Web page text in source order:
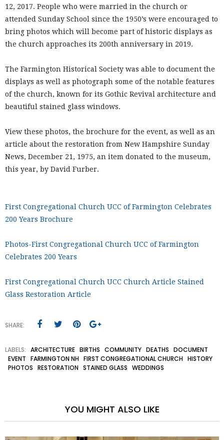
12, 2017. People who were married in the church or
attended Sunday School since the 1950’s were encouraged to
bring photos which will become part of historic displays as
the church approaches its 200th anniversary in 2019.
The Farmington Historical Society was able to document the
displays as well as photograph some of the notable features
of the church, known for its Gothic Revival architecture and
beautiful stained glass windows.
View these photos, the brochure for the event, as well as an
article about the restoration from New Hampshire Sunday
News, December 21, 1975, an item donated to the museum,
this year, by David Furber.
First Congregational Church UCC of Farmington Celebrates
200 Years Brochure
Photos-First Congregational Church UCC of Farmington
Celebrates 200 Years
First Congregational Church UCC Church Article Stained
Glass Restoration Article
SHARE:
LABELS: ARCHITECTURE BIRTHS COMMUNITY DEATHS DOCUMENT
EVENT FARMINGTON NH FIRST CONGREGATIONAL CHURCH HISTORY
PHOTOS RESTORATION STAINED GLASS WEDDINGS
YOU MIGHT ALSO LIKE